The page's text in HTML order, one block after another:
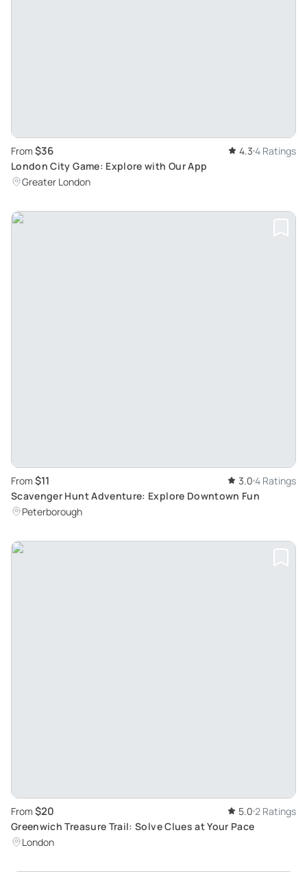
From $36 4.3 4 Ratings
London City Game: Explore with Our App
Greater London
From $11 3.0 4 Ratings
Scavenger Hunt Adventure: Explore Downtown Fun
Peterborough
From $20 5.0 2 Ratings
Greenwich Treasure Trail: Solve Clues at Your Pace
London